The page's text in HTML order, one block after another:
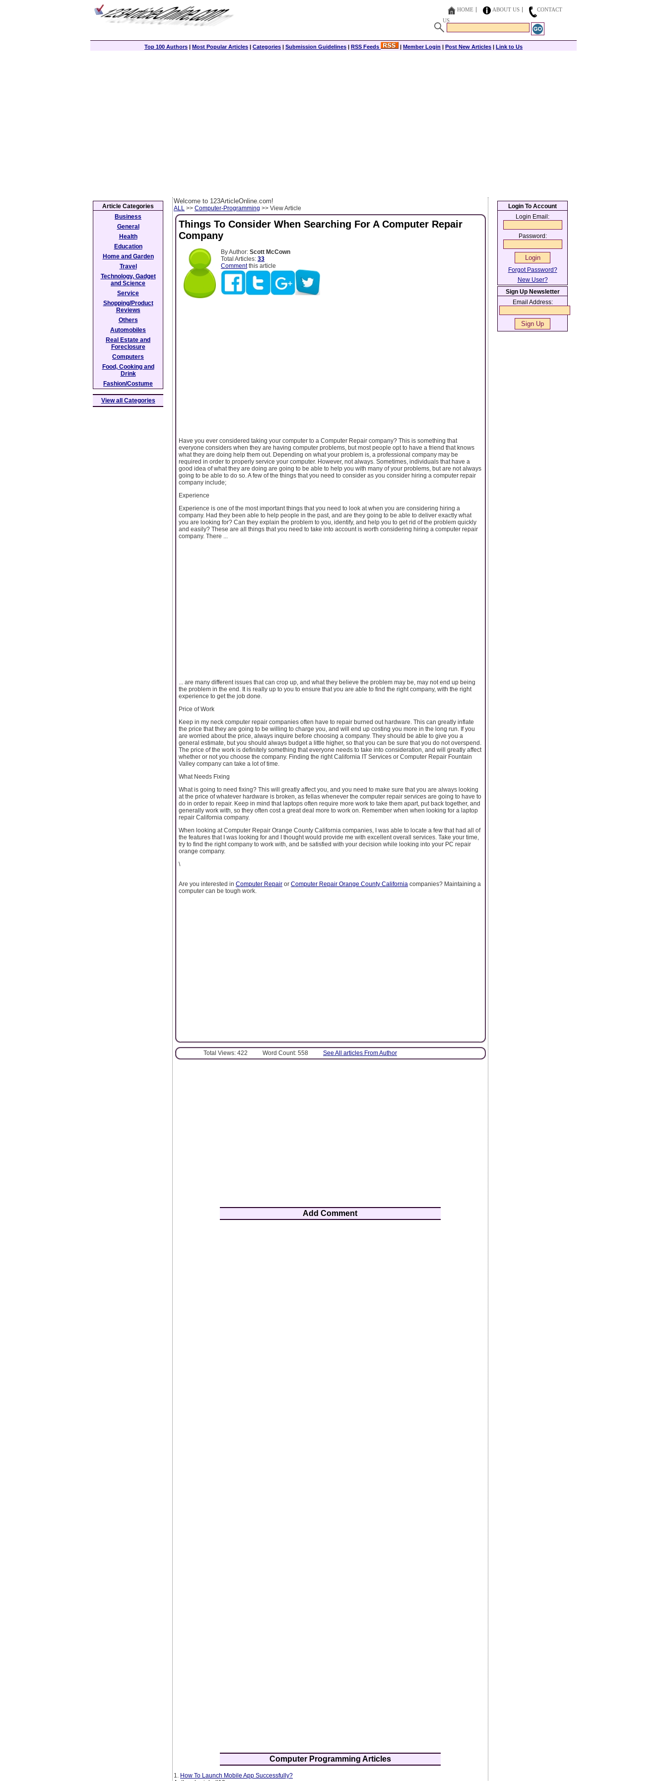
HOME ABOUT US
CONTACT
US
Top 100 Authors | Most Popular Articles | Categories | Submission Guidelines | RSS Feeds | Member Login | Post New Articles | Link to Us
Welcome to 123ArticleOnline.com!
ALL >> Computer-Programming >> View Article
Things To Consider When Searching For A Computer Repair
Company
By Author: Scott McCown
Total Articles: 33
Commentthis article
Have you ever considered taking your computer to a Computer Repair company? This is something that
everyone considers when they are having computer problems, but most people opt to have a friend that knows
what they are doing help them out. Depending on what your problem is, a professional company may be
required in order to properly service your computer. However, not always. Sometimes, individuals that have a
good idea of what they are doing are going to be able to help you with many of your problems, but are not always
going to be able to do so. A few of the things that you need to consider as you consider hiring a computer repair
company include;
Experience
Experience is one of the most important things that you need to look at when you are considering hiring a
company. Had they been able to help people in the past, and are they going to be able to deliver exactly what
you are looking for? Can they explain the problem to you, identify, and help you to get rid of the problem quickly
and easily? These are all things that you need to take into account is worth considering hiring a computer repair
company. There ...
... are many different issues that can crop up, and what they believe the problem may be, may not end up being
the problem in the end. It is really up to you to ensure that you are able to find the right company, with the right
experience to get the job done.
Price of Work
Keep in my neck computer repair companies often have to repair burned out hardware. This can greatly inflate
the price that they are going to be willing to charge you, and will end up costing you more in the long run. If you
are worried about the price, always inquire before choosing a company. They should be able to give you a
general estimate, but you should always budget a little higher, so that you can be sure that you do not overspend.
The price of the work is definitely something that everyone needs to take into consideration, and will greatly affect
whether or not you choose the company. Finding the right California IT Services or Computer Repair Fountain
Valley company can take a lot of time.
What Needs Fixing
What is going to need fixing? This will greatly affect you, and you need to make sure that you are always looking
at the price of whatever hardware is broken, as fellas whenever the computer repair services are going to have to
do in order to repair. Keep in mind that laptops often require more work to take them apart, put back together, and
generally work with, so they often cost a great deal more to work on. Remember when when looking for a laptop
repair California company.
When looking at Computer Repair Orange County California companies, I was able to locate a few that had all of
the features that I was looking for and I thought would provide me with excellent overall services. Take your time,
try to find the right company to work with, and be satisfied with your decision while looking into your PC repair
orange company.
\
Are you interested in Computer Repair or Computer Repair Orange County California companies? Maintaining a
computer can be tough work.
Total Views: 422 Word Count: 558 See All articles From Author
Add Comment
Computer Programming Articles
1. How To Launch Mobile App Successfully?
Article Categories
Business
General
Health
Education
Home and Garden
Travel
Technology, Gadget
and Science
Service
Shopping/Product
Reviews
Others
Automobiles
Real Estate and
Foreclosure
Computers
Food, Cooking and
Drink
Fashion/Costume
View all Categories
Login To Account
Login Email:
Password:
Forgot Password?
New User?
Sign Up Newsletter
Email Address: